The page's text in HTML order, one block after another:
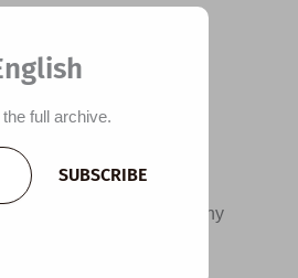
and the theme of healthy
with those of their
the values Coca-Cola
full archive.
SUBSCRIBE